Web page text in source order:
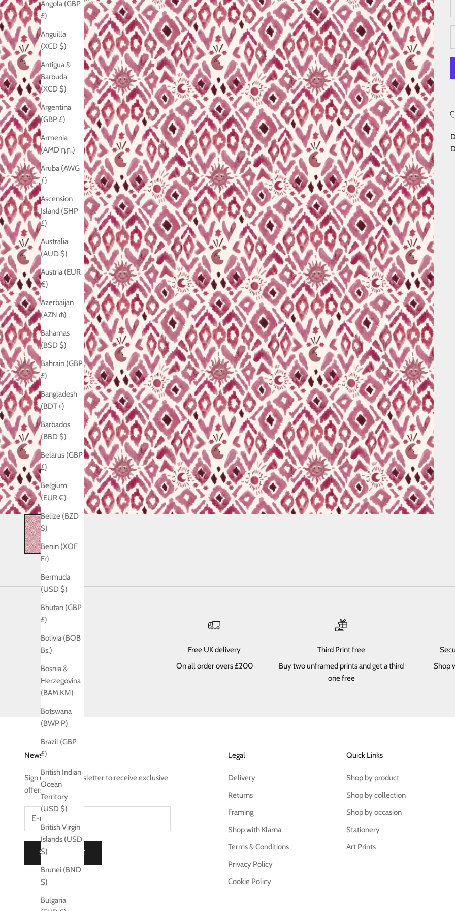
Angola (GBP
£)
Anguilla
(XCD $)
Antigua &
Barbuda
(XCD $)
Argentina
(GBP £)
Armenia
(AMD դր.)
Aruba (AWG
ƒ)
Ascension
Island (SHP
£)
Australia
(AUD $)
Austria (EUR
€)
Azerbaijan
(AZN ₼)
Bahamas
(BSD $)
Bahrain (GBP
£)
Bangladesh
(BDT ৳)
Barbados
(BBD $)
Belarus (GBP
£)
Belgium
(EUR €)
Belize (BZD
$)
Benin (XOF
Fr)
Bermuda
(USD $)
Bhutan (GBP
£)
Bolivia (BOB
Bs.)
Bosnia &
Herzegovina
(BAM КМ)
Botswana
(BWP P)
Brazil (GBP
£)
British Indian
Ocean
Territory
(USD $)
British Virgin
Islands (USD
$)
Brunei (BND
$)
Bulgaria
Free UK delivery
On all order overs £200
Third Print free
Buy two unframed prints and get a third
one free
Shop
Newsletter
Sign up to our newsletter to receive exclusive
offers.
SUBSCRIBE
Legal
Delivery
Returns
Framing
Shop with Klarna
Terms & Conditions
Privacy Policy
Cookie Policy
Quick Links
Shop by product
Shop by collection
Shop by occasion
Stationery
Art Prints